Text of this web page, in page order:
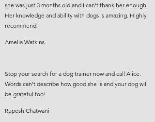
she was just 3 months old and I can't thank her enough.
Her knowledge and ability with dogs is amazing. Highly
recommend
Amelia Watkins
Stop your search for a dog trainer now and call Alice.
Words can't describe how good she is and your dog will
be grateful too!
Rupesh Chatwani